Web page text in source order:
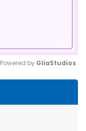
Powered by GliaStudios